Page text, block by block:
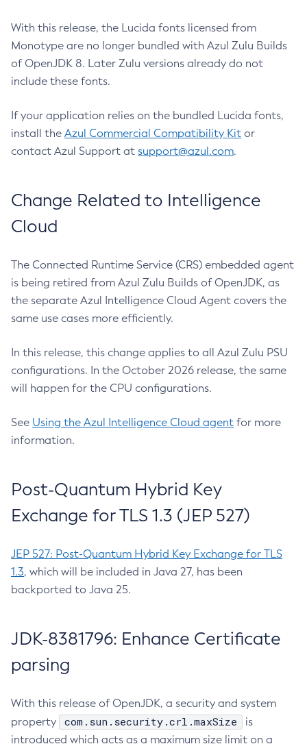
With this release, the Lucida fonts licensed from
Monotype are no longer bundled with Azul Zulu Builds
of OpenJDK 8. Later Zulu versions already do not
include these fonts.
If your application relies on the bundled Lucida fonts,
install the Azul Commercial Compatibility Kit or
contact Azul Support at support@azul.com.
Change Related to Intelligence
Cloud
The Connected Runtime Service (CRS) embedded agent
is being retired from Azul Zulu Builds of OpenJDK, as
the separate Azul Intelligence Cloud Agent covers the
same use cases more efficiently.
In this release, this change applies to all Azul Zulu PSU
configurations. In the October 2026 release, the same
will happen for the CPU configurations.
See Using the Azul Intelligence Cloud agent for more
information.
Post-Quantum Hybrid Key
Exchange for TLS 1.3 (JEP 527)
JEP 527: Post-Quantum Hybrid Key Exchange for TLS
1.3, which will be included in Java 27, has been
backported to Java 25.
JDK-8381796: Enhance Certificate
parsing
With this release of OpenJDK, a security and system
property
com.sun.security.crl.maxSize
is
introduced which acts as a maximum size limit on a